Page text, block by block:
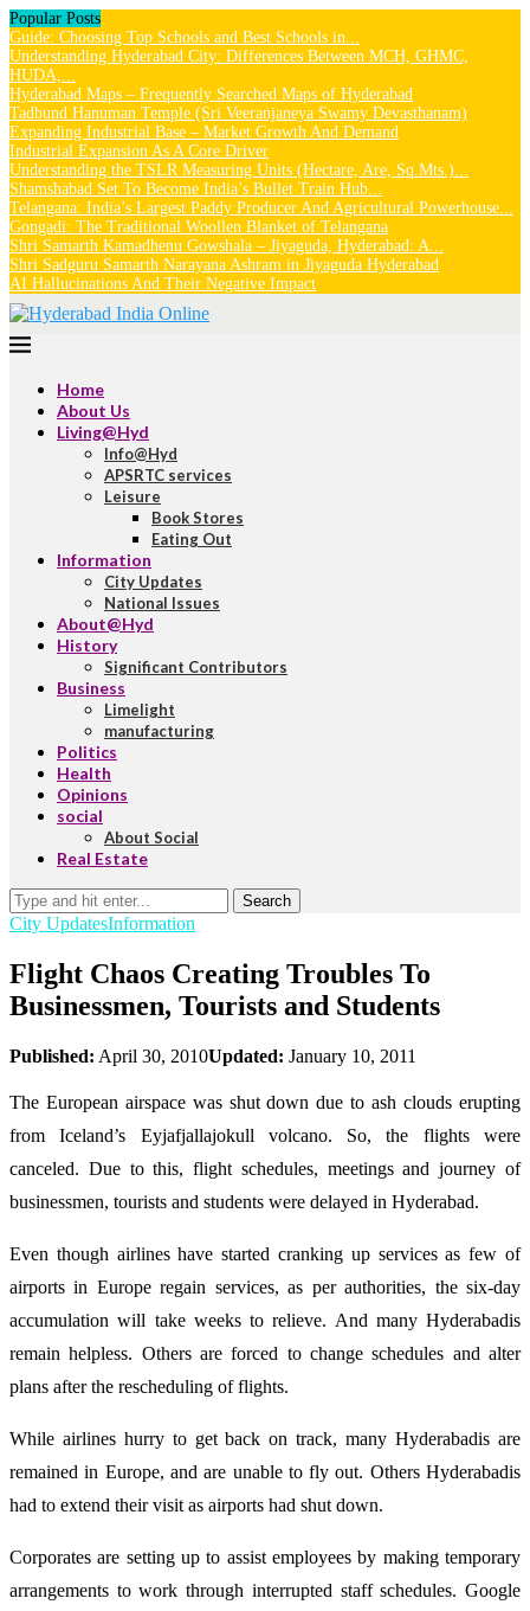
Popular Posts
Guide: Choosing Top Schools and Best Schools in...
Understanding Hyderabad City: Differences Between MCH, GHMC,
HUDA,...
Hyderabad Maps – Frequently Searched Maps of Hyderabad
Tadbund Hanuman Temple (Sri Veeranjaneya Swamy Devasthanam)
Expanding Industrial Base – Market Growth And Demand
Industrial Expansion As A Core Driver
Understanding the TSLR Measuring Units (Hectare, Are, Sq.Mts.)...
Shamshabad Set To Become India’s Bullet Train Hub...
Telangana: India’s Largest Paddy Producer And Agricultural Powerhouse...
Gongadi: The Traditional Woollen Blanket of Telangana
Shri Samarth Kamadhenu Gowshala – Jiyaguda, Hyderabad: A...
Shri Sadguru Samarth Narayana Ashram in Jiyaguda Hyderabad
AI Hallucinations And Their Negative Impact
Home
About Us
Living@Hyd
Info@Hyd
APSRTC services
Leisure
Book Stores
Eating Out
Information
City Updates
National Issues
About@Hyd
History
Significant Contributors
Business
Limelight
manufacturing
Politics
Health
Opinions
social
About Social
Real Estate
Search
City UpdatesInformation
Flight Chaos Creating Troubles To
Businessmen, Tourists and Students
Published: April 30, 2010Updated: January 10, 2011
The European airspace was shut down due to ash clouds erupting
from Iceland’s Eyjafjallajokull volcano. So, the flights were
canceled. Due to this, flight schedules, meetings and journey of
businessmen, tourists and students were delayed in Hyderabad.
Even though airlines have started cranking up services as few of
airports in Europe regain services, as per authorities, the six-day
accumulation will take weeks to relieve. And many Hyderabadis
remain helpless. Others are forced to change schedules and alter
plans after the rescheduling of flights.
While airlines hurry to get back on track, many Hyderabadis are
remained in Europe, and are unable to fly out. Others Hyderabadis
had to extend their visit as airports had shut down.
Corporates are setting up to assist employees by making temporary
arrangements to work through interrupted staff schedules. Google